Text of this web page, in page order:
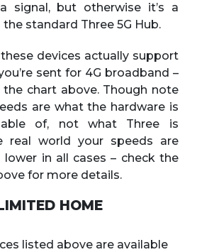
signal, but otherwise it’s a
standard Three 5G Hub.
devices actually support
sent for 4G broadband –
the chart above. Though note
are what the hardware is
of, not what Three is
real world your speeds are
in all cases – check the
for more details.
HOME
listed above are available